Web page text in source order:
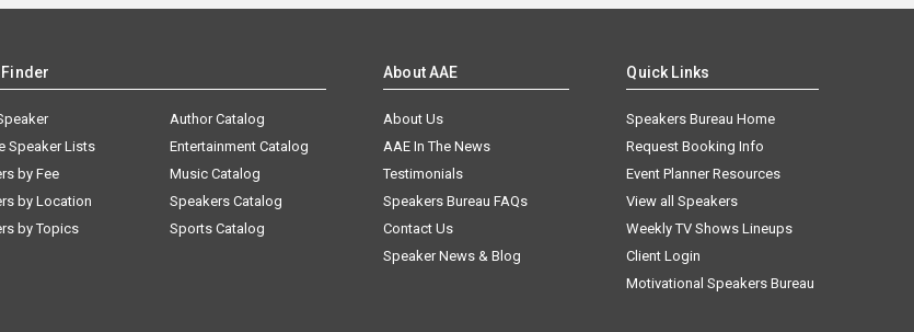
Speaker Lists
by Fee
by Location
by Topics
Author Catalog
Entertainment Catalog
Music Catalog
Speakers Catalog
Sports Catalog
About AAE
About Us
AAE In The News
Testimonials
Speakers Bureau FAQs
Contact Us
Speaker News & Blog
Quick Links
Speakers Bureau Home
Request Booking Info
Event Planner Resources
View all Speakers
Weekly TV Shows Lineups
Client Login
Motivational Speakers Bureau